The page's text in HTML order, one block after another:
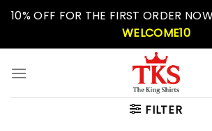
Skip10% OFF FOR THE FIRST ORDER
WELCOME10
FILTER